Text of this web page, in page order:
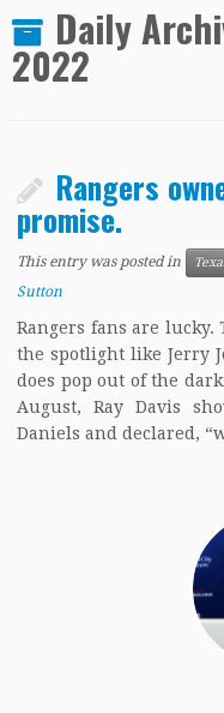
Daily
2022
Rangers
promise.
This entry was posted in
Sutton
Rangers fans are lucky.
the spotlight like Jerry
does pop out of the
August, Ray Davis
Daniels and declared,